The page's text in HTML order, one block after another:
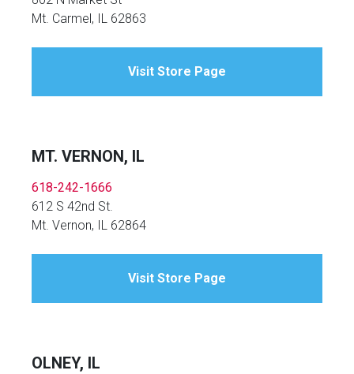
Mt. Carmel, IL 62863
Visit Store Page
MT. VERNON, IL
618-242-1666
612 S 42nd St.
Mt. Vernon, IL 62864
Visit Store Page
OLNEY, IL